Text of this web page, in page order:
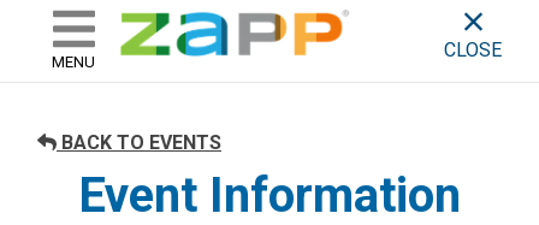
skip to content
ZAPP - WHERE ARTISTS &
MENU
CLOSE
BACK TO EVENTS
Event Information